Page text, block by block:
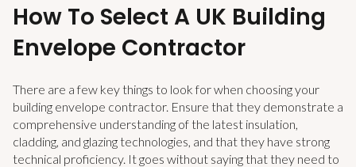
How To Select A UK Building
Envelope Contractor
There are a few key things to look for when choosing your
building envelope contractor. Ensure that they demonstrate a
comprehensive understanding of the latest insulation,
cladding, and glazing technologies, and that they have strong
technical proficiency. It goes without saying that they need to